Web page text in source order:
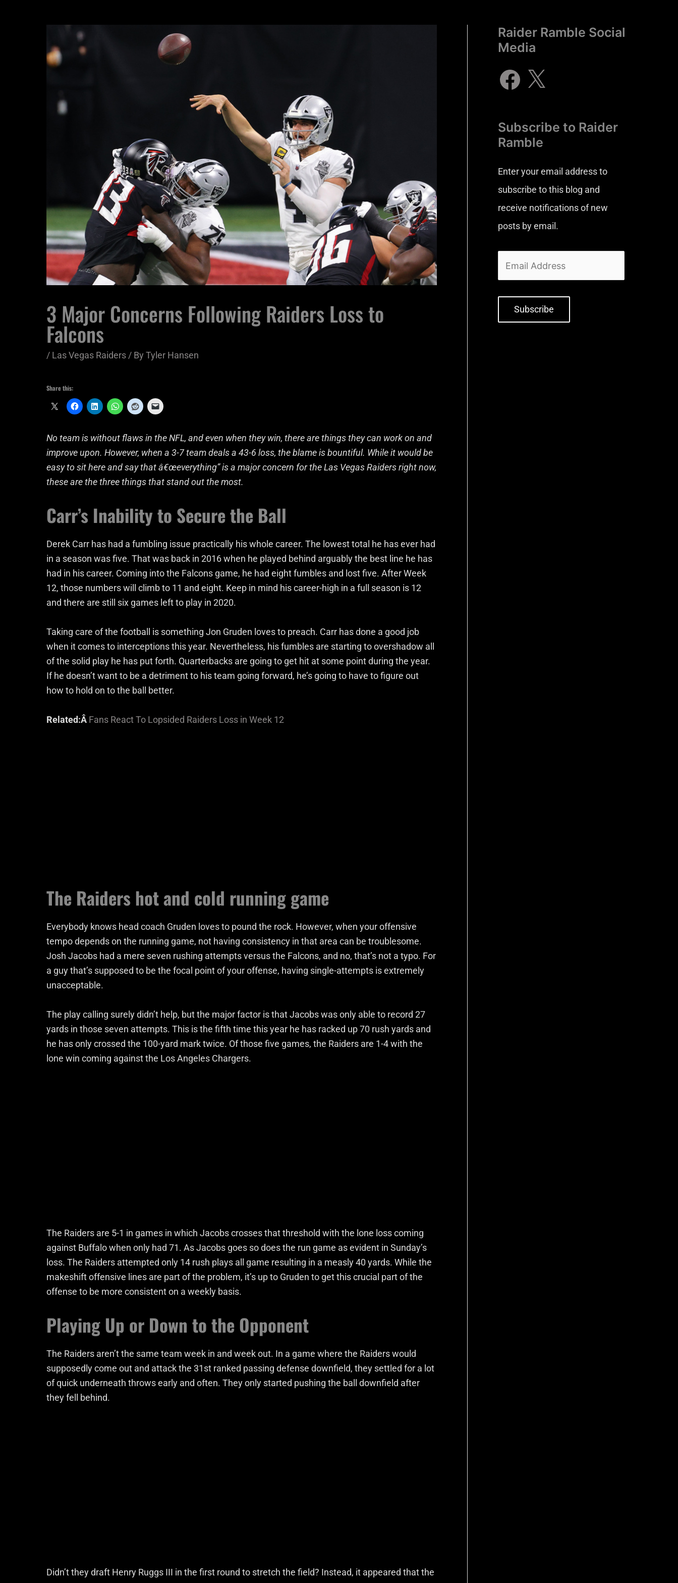
3 Major Concerns Following Raiders Loss to
Falcons
/ Las Vegas Raiders / By Tyler Hansen
Share this:
No team is without flaws in the NFL, and even when they win, there are things they can work on and
improve upon. However, when a 3-7 team deals a 43-6 loss, the blame is bountiful. While it would be
easy to sit here and say that â€œeverything” is a major concern for the Las Vegas Raiders right now,
these are the three things that stand out the most.
Carr’s Inability to Secure the Ball
Derek Carr has had a fumbling issue practically his whole career. The lowest total he has ever had
in a season was five. That was back in 2016 when he played behind arguably the best line he has
had in his career. Coming into the Falcons game, he had eight fumbles and lost five. After Week
12, those numbers will climb to 11 and eight. Keep in mind his career-high in a full season is 12
and there are still six games left to play in 2020.
Taking care of the football is something Jon Gruden loves to preach. Carr has done a good job
when it comes to interceptions this year. Nevertheless, his fumbles are starting to overshadow all
of the solid play he has put forth. Quarterbacks are going to get hit at some point during the year.
If he doesn’t want to be a detriment to his team going forward, he’s going to have to figure out
how to hold on to the ball better.
Related:Â Fans React To Lopsided Raiders Loss in Week 12
The Raiders hot and cold running game
Everybody knows head coach Gruden loves to pound the rock. However, when your offensive
tempo depends on the running game, not having consistency in that area can be troublesome.
Josh Jacobs had a mere seven rushing attempts versus the Falcons, and no, that’s not a typo. For
a guy that’s supposed to be the focal point of your offense, having single-attempts is extremely
unacceptable.
The play calling surely didn’t help, but the major factor is that Jacobs was only able to record 27
yards in those seven attempts. This is the fifth time this year he has racked up 70 rush yards and
he has only crossed the 100-yard mark twice. Of those five games, the Raiders are 1-4 with the
lone win coming against the Los Angeles Chargers.
The Raiders are 5-1 in games in which Jacobs crosses that threshold with the lone loss coming
against Buffalo when only had 71. As Jacobs goes so does the run game as evident in Sunday’s
loss. The Raiders attempted only 14 rush plays all game resulting in a measly 40 yards. While the
makeshift offensive lines are part of the problem, it’s up to Gruden to get this crucial part of the
offense to be more consistent on a weekly basis.
Playing Up or Down to the Opponent
The Raiders aren’t the same team week in and week out. In a game where the Raiders would
supposedly come out and attack the 31st ranked passing defense downfield, they settled for a lot
of quick underneath throws early and often. They only started pushing the ball downfield after
they fell behind.
Didn’t they draft Henry Ruggs III in the first round to stretch the field? Instead, it appeared that the
Raider Ramble Social
Media
Subscribe to Raider
Ramble
Enter your email address to
subscribe to this blog and
receive notifications of new
posts by email.
Subscribe